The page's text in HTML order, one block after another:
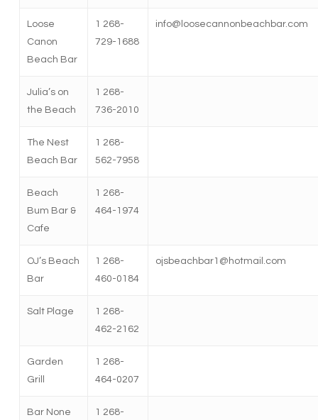
Loose
Canon
Beach Bar
1 268-
729-1688
info@loosecannonbeachbar.com
Julia’s on
the Beach
1 268-
736-2010
The Nest
Beach Bar
1 268-
562-7958
Beach
Bum Bar &
Cafe
1 268-
464-1974
OJ’s Beach
Bar
1 268-
460-0184
ojsbeachbar1@hotmail.com
Salt Plage
1 268-
462-2162
Garden
Grill
1 268-
464-0207
Bar None
1 268-